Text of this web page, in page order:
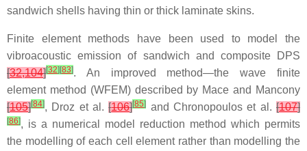
sandwich shells having thin or thick laminate skins.
Finite element methods have been used to model the
vibroacoustic emission of sandwich and composite DPS
[32,104][32] [83]. An improved method—the wave finite
element method (WFEM) described by Mace and Mancony
[105][84], Droz et al.[106][85] and Chronopoulos et al.[107]
[86], is a numerical model reduction method which permits
the modelling of each cell element rather than modelling the